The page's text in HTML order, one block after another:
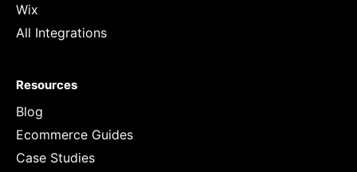
Wix
All Integrations
Resources
Blog
Ecommerce Guides
Case Studies